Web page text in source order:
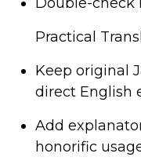
Practical
Keep original
direct English
Add
honorific